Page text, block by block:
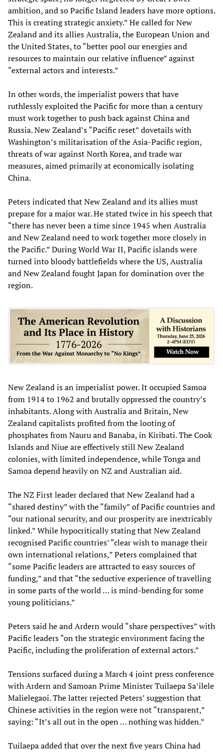
ambition, and so Pacific Island leaders have more options.
This is creating strategic anxiety.” He called for New
Zealand and its allies Australia, the European Union and
the United States, to “better pool our energies and
resources to maintain our relative influence” against
“external actors and interests.”
In other words, the imperialist powers that have
ruthlessly exploited the Pacific for more than a century
must work together to push back against China and
Russia. New Zealand’s “Pacific reset” dovetails with
Washington’s militarisation of the Asia-Pacific region,
threats of war against North Korea, and trade war
measures, aimed primarily at economically isolating
China.
Peters indicated that New Zealand and its allies must
prepare for a major war. He stated twice in his speech that
“there has never been a time since 1945 when Australia
and New Zealand need to work together more closely in
the Pacific.” During World War II, Pacific islands were
turned into bloody battlefields where the US, Australia
and New Zealand fought Japan for domination over the
region.
New Zealand is an imperialist power. It occupied Samoa
from 1914 to 1962 and brutally oppressed the country’s
inhabitants. Along with Australia and Britain, New
Zealand capitalists profited from the looting of
phosphates from Nauru and Banaba, in Kiribati. The Cook
Islands and Niue are effectively still New Zealand
colonies, with limited independence, while Tonga and
Samoa depend heavily on NZ and Australian aid.
The NZ First leader declared that New Zealand had a
“shared destiny” with the “family” of Pacific countries and
“our national security, and our prosperity are inextricably
linked.” While hypocritically stating that New Zealand
recognised Pacific countries’ “clear wish to manage their
own international relations,” Peters complained that
“some Pacific leaders are attracted to easy sources of
funding,” and that “the seductive experience of travelling
in some parts of the world … is mind-bending for some
young politicians.”
Peters said he and Ardern would “share perspectives” with
Pacific leaders “on the strategic environment facing the
Pacific, including the proliferation of external actors.”
Tensions surfaced during a March 4 joint press conference
with Ardern and Samoan Prime Minister Tuilaepa Sa’ilele
Malielegaoi. The latter rejected Peters’ suggestion that
Chinese activities in the region were not “transparent,”
saying: “It’s all out in the open … nothing was hidden.”
Tuilaepa added that over the next five years China had